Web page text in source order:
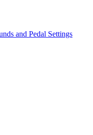
and Pedal Settings